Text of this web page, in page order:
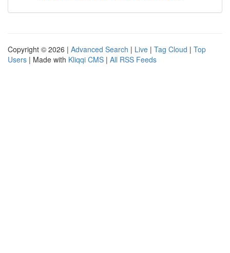
Copyright © 2026 | Advanced Search | Live | Tag Cloud | Top
Users | Made with Kliqqi CMS | All RSS Feeds